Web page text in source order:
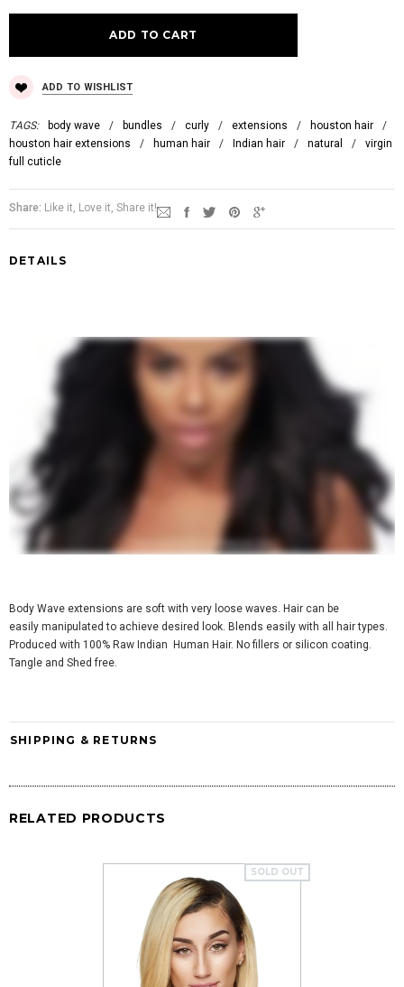
ADD TO WISHLIST
TAGS: body wave / bundles / curly / extensions / houston hair
/
houston hair extensions
/ human hair / Indian hair / natural /
virgin
full cuticle
Share: Like it, Love it, Share it!
DETAILS
Body Wave extensions are soft with very loose waves. Hair can be
easily manipulated to achieve desired look. Blends easily with all hair types
Produced with 100% Raw Indian Human Hair. No fillers or silicon coating.
Tangle and Shed free.
SHIPPING & RETURNS
RELATED PRODUCTS
SOLD OUT